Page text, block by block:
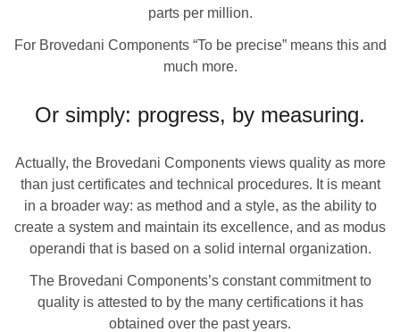
parts per million.
For Brovedani Components “To be precise” means this and
much more.
Or simply: progress, by measuring.
Actually, the Brovedani Components views quality as more
than just certificates and technical procedures. It is meant
in a broader way: as method and a style, as the ability to
create a system and maintain its excellence, and as modus
operandi that is based on a solid internal organization.
The Brovedani Components’s constant commitment to
quality is attested to by the many certifications it has
obtained over the past years.